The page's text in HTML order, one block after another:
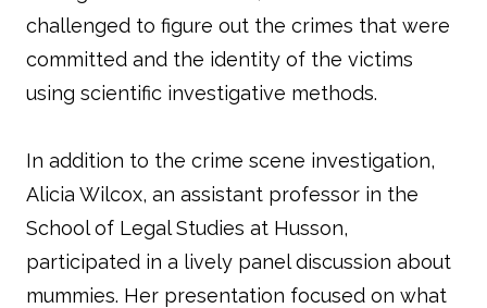
challenged to figure out the crimes that were
committed and the identity of the victims
using scientific investigative methods.
In addition to the crime scene investigation,
Alicia Wilcox, an assistant professor in the
School of Legal Studies at Husson,
participated in a lively panel discussion about
mummies. Her presentation focused on what